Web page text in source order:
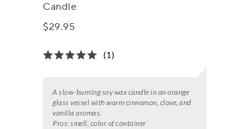
Candle
$29.95
(1)
A slow-burning soy wax candle in an orange
glass vessel with warm cinnamon, clove, and
vanilla aromas.
Pros: smell, color of container